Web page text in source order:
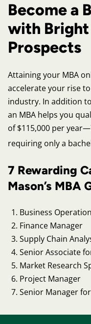
Become a
with Bright
Prospects
Attaining your MBA
accelerate your rise
industry. In addition
an MBA helps you
of $115,000 per
requiring only a
7 Rewarding
Mason’s MBA
Business
Finance Manager
Supply Chain
Senior Associate
Market Research
Project Manager
Senior Manager